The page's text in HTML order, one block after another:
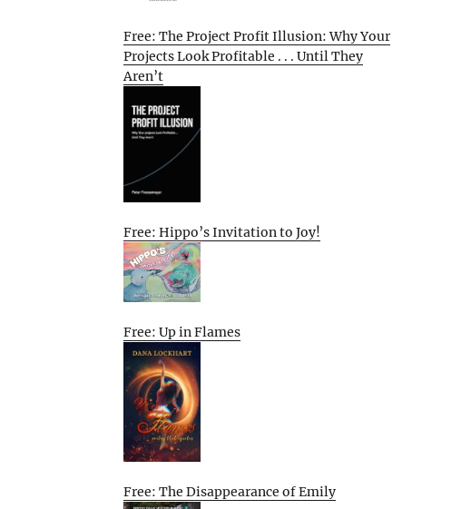
Free: The Project Profit Illusion: Why Your
Projects Look Profitable . . . Until They
Aren’t
Free: Hippo’s Invitation to Joy!
Free: Up in Flames
Free: The Disappearance of Emily